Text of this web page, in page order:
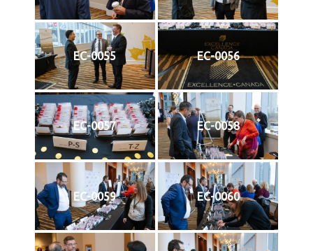
EC-0055 EC-0056
EC-0057 EC-0058
EC-0059 EC-0060